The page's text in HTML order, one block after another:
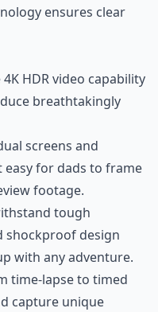
ensures clear
HDR video capability
breathtakingly
screens and
for dads to frame
footage.
tough
shockproof design
with any adventure.
time-lapse to timed
capture unique